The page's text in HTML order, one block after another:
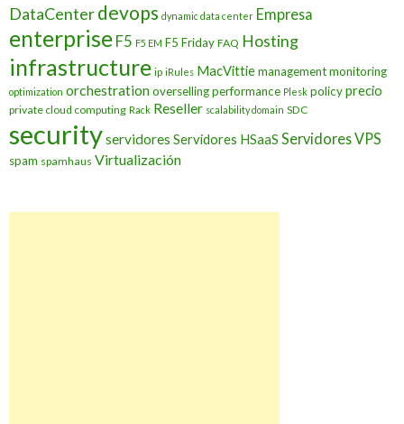
DataCenterdevops dynamic data center Empresa
enterprise F5 F5 EM F5 Friday FAQ Hosting
infrastructure ip iRules MacVittiemanagementmonitoring
optimization orchestrationoversellingperformance Plesk policyprecio
private cloud computing Rack Reseller scalability domain SDC
securityservidores Servidores HSaaS Servidores VPS
spam spamhaus Virtualización